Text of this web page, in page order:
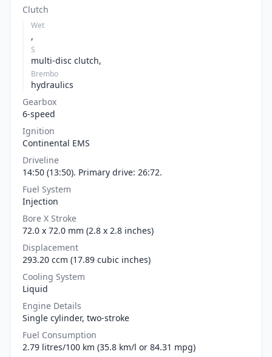
Clutch
Wet
,
S
multi-disc clutch,
Brembo
hydraulics
Gearbox
6-speed
Ignition
Continental EMS
Driveline
14:50 (13:50). Primary drive: 26:72.
Fuel System
Injection
Bore X Stroke
72.0 x 72.0 mm (2.8 x 2.8 inches)
Displacement
293.20 ccm (17.89 cubic inches)
Cooling System
Liquid
Engine Details
Single cylinder, two-stroke
Fuel Consumption
2.79 litres/100 km (35.8 km/l or 84.31 mpg)